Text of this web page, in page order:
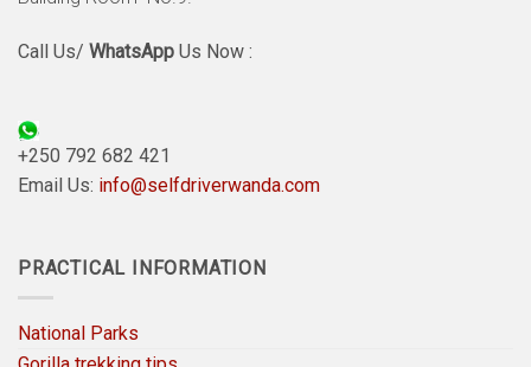
Call Us/ WhatsApp Us Now :
+250 792 682 421
Email Us: info@selfdriverwanda.com
PRACTICAL INFORMATION
National Parks